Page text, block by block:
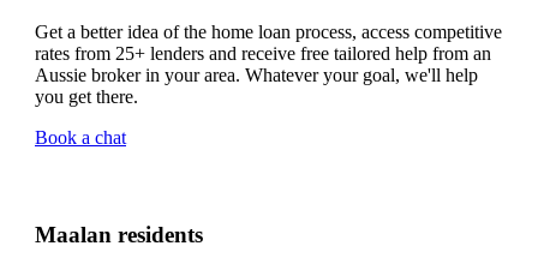
Get a better idea of the home loan process, access competitive
rates from 25+ lenders and receive free tailored help from an
Aussie broker in your area. Whatever your goal, we'll help
you get there.
Book a chat
Maalan residents